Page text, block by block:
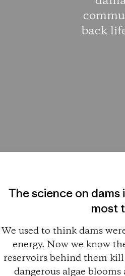
back
The science on dams
most
We used to think dams
energy. Now we know
reservoirs behind them
dangerous algae